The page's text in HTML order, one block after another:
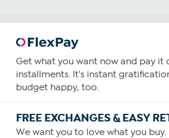
Get what you want now and pay it
installments. It's instant
budget happy, too.
FREE EXCHANGES & EASY
We want you to love what you